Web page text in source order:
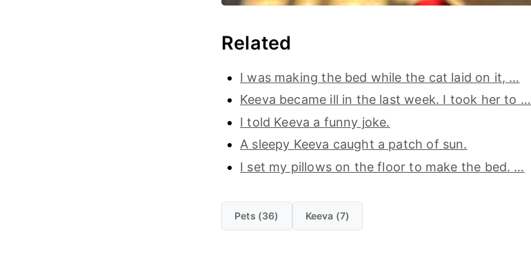
Related
I was making the bed while the cat laid on it, …
Keeva became ill in the last week. I took her to …
I told Keeva a funny joke.
A sleepy Keeva caught a patch of sun.
I set my pillows on the floor to make the bed. …
Pets (36) Keeva (7)